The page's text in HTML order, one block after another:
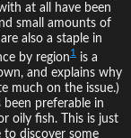
at all have been
small amounts of
also a staple in
by region1
is a
and explains why
much on the issue.)
been preferable in
oily fish. This is just
to discover some